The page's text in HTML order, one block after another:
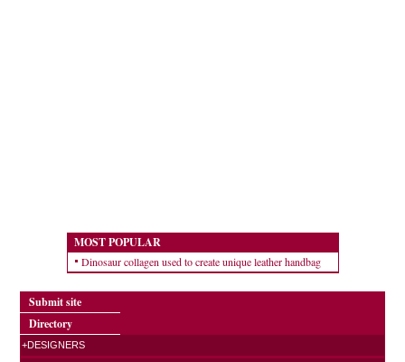
MOST POPULAR
Dinosaur collagen used to create unique leather handbag
Submit site
Directory
+DESIGNERS